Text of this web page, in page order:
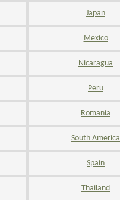
Japan
Mexico
Nicaragua
Peru
Romania
South America
Spain
Thailand